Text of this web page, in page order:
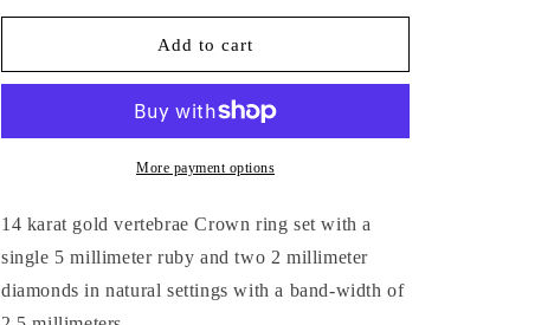
for
GOLD
RING
for
14K
GOLD
VERTEBRAE
CROWN
RING
Add to cart
More payment options
14 karat gold vertebrae Crown ring set with a
single 5 millimeter ruby and two 2millimeter
diamonds in natural settings with a band-width of